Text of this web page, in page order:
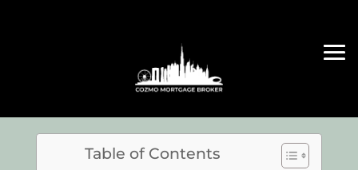
Table of Contents